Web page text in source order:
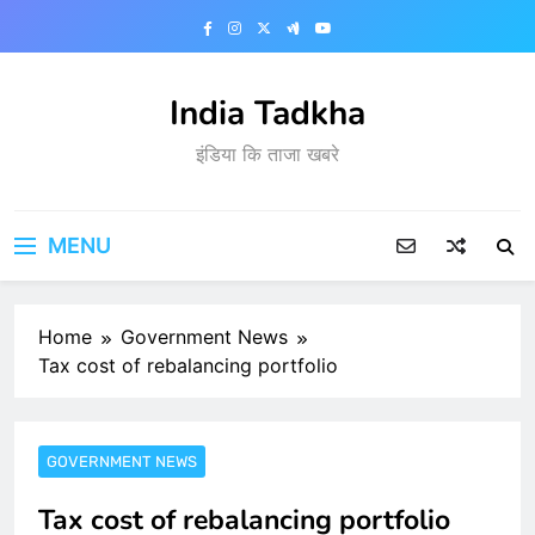
India Tadkha
इंडिया कि ताजा खबरे
MENU
Home
Government News
Tax cost of rebalancing portfolio
GOVERNMENT NEWS
Tax cost of rebalancing portfolio